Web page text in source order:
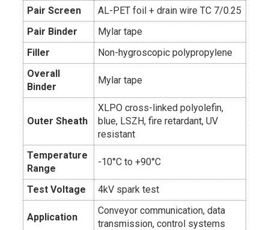
Pair Screen
AL-PET foil + drain wire TC 7/0.25
Pair Binder
Mylar tape
Filler
Non-hygroscopic polypropylene
Overall
Binder
Mylar tape
Outer Sheath
XLPO cross-linked polyolefin,
blue, LSZH, fire retardant, UV
resistant
Temperature
Range
-10°C to +90°C
Test Voltage 4kV spark test
Application
Conveyor communication, data
transmission, control systems